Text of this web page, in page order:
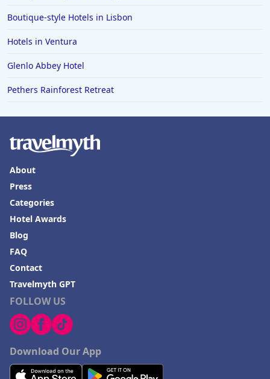
Boutique-style Hotels in Lisbon
Hotels in Ventura
Glenlo Abbey Hotel
Pethers Rainforest Retreat
FOLLOW US
Download Our App
About
Press
Categories
Hotel Awards
Blog
FAQ
Contact
Travelmyth GPT